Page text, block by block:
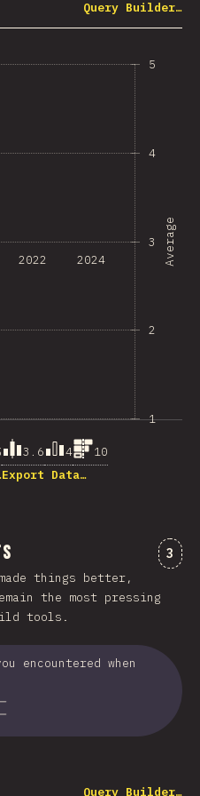
Query Builder…
2022 2024
1
2
3
4
5
Average
3.6 4
10
Export Data…
3
things better,
the most pressing
tools.
encountered when
Query Builder…